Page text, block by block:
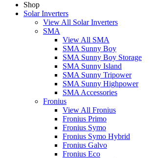
Shop
Solar Inverters
View All Solar Inverters
SMA
View All SMA
SMA Sunny Boy
SMA Sunny Boy Storage
SMA Sunny Island
SMA Sunny Tripower
SMA Sunny Highpower
SMA Accessories
Fronius
View All Fronius
Fronius Primo
Fronius Symo
Fronius Symo Hybrid
Fronius Galvo
Fronius Eco